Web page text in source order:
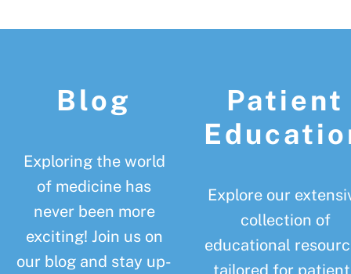
Blog
Exploring the world
of medicine has
never been more
exciting! Join us on
our blog and stay up-
Patient
Explore our
collection of
educational